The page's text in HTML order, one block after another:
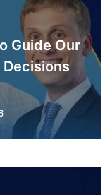
Guide Our